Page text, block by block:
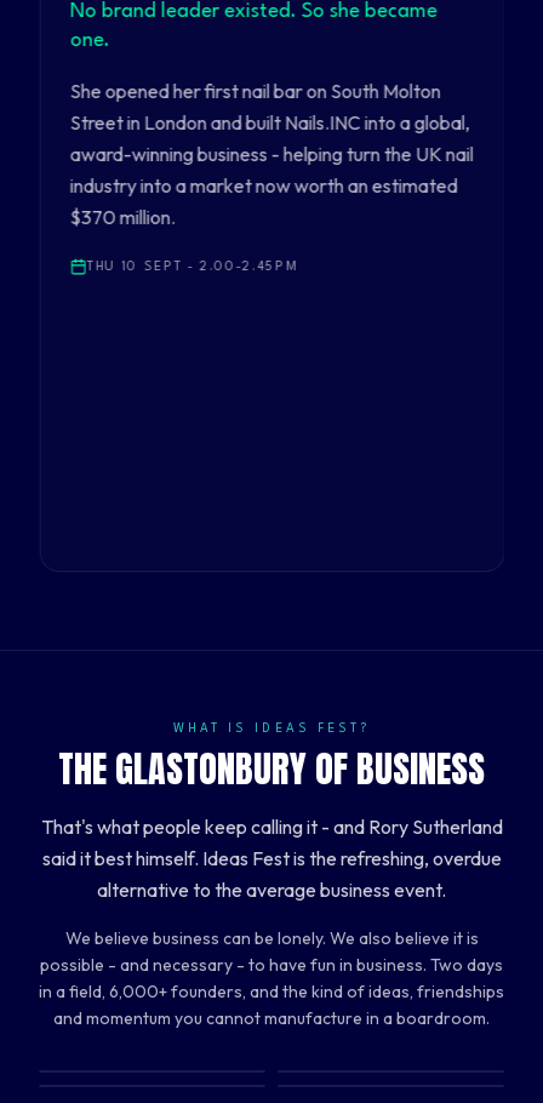
No brand leader existed. So she became
one.
She opened her first nail bar on South Molton
Street in London and built Nails.INC into a global,
award-winning business - helping turn the UK nail
industry into a market now worth an estimated
$370 million.
THU 10 SEPT - 2.00-2.45PM
WHAT IS IDEAS FEST?
THE GLASTONBURY OF BUSINESS
That's what people keep calling it - and Rory Sutherland
said it best himself. Ideas Fest is the refreshing, overdue
alternative to the average business event.
We believe business can be lonely. We also believe it is
possible - and necessary - to have fun in business. Two days
in a field, 6,000+ founders, and the kind of ideas, friendships
and momentum you cannot manufacture in a boardroom.